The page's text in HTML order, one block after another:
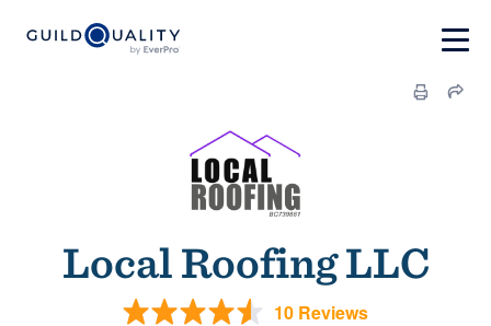
Local Roofing LLC
10 Reviews